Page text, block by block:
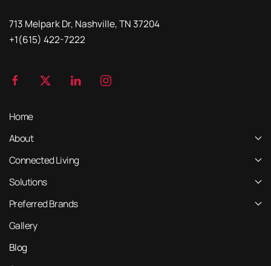
713 Melpark Dr, Nashville, TN 37204
+1(615) 422-7222
Home
About
Connected Living
Solutions
Preferred Brands
Gallery
Blog